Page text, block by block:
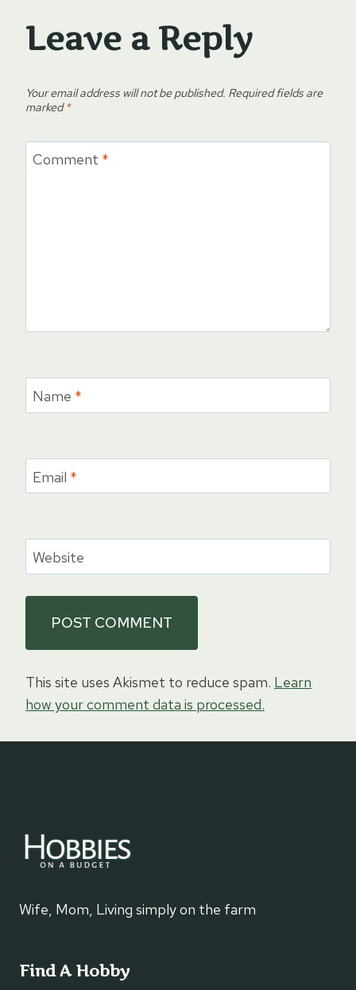
Leave a Reply
Your email address will not be published. Required fields are
marked*
Comment *
Name *
Email *
Website
This site uses Akismet to reduce spam. Learn
how your comment data is processed.
Wife, Mom, Living simply on the farm
Find A Hobby